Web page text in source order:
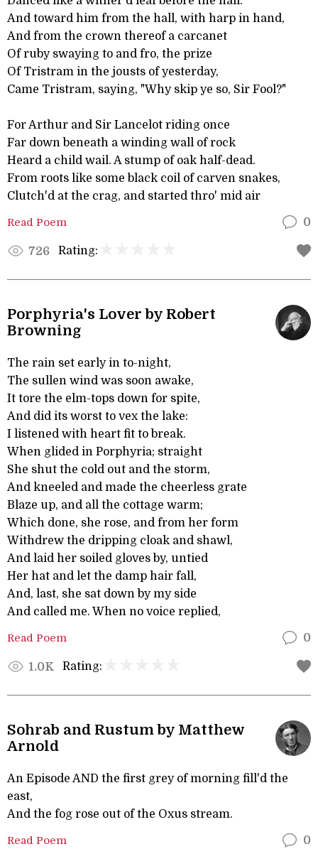
And toward him from the hall, with harp in hand,
And from the crown thereof a carcanet
Of ruby swaying to and fro, the prize
Of Tristram in the jousts of yesterday,
Came Tristram, saying, "Why skip ye so, Sir Fool?"
For Arthur and Sir Lancelot riding once
Far down beneath a winding wall of rock
Heard a child wail. A stump of oak half-dead.
From roots like some black coil of carven snakes,
Clutch'd at the crag, and started thro' mid air
Read Poem 0
726 Rating:
Porphyria's Lover by Robert
Browning
The rain set early in to-night,
The sullen wind was soon awake,
It tore the elm-tops down for spite,
And did its worst to vex the lake:
I listened with heart fit to break.
When glided in Porphyria; straight
She shut the cold out and the storm,
And kneeled and made the cheerless grate
Blaze up, and all the cottage warm;
Which done, she rose, and from her form
Withdrew the dripping cloak and shawl,
And laid her soiled gloves by, untied
Her hat and let the damp hair fall,
And, last, she sat down by my side
And called me. When no voice replied,
Read Poem 0
1.0K Rating:
Sohrab and Rustum by Matthew
Arnold
An Episode AND the first grey of morning fill'd the
east,
And the fog rose out of the Oxus stream.
Read Poem 0